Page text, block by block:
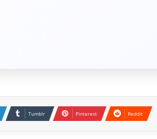
Tumblr Pinterest Reddit